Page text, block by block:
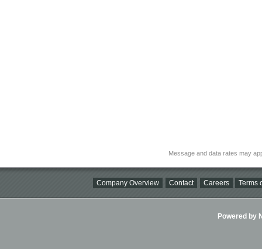
Message and data rates may
Company Overview Contact Careers Terms
Powered by